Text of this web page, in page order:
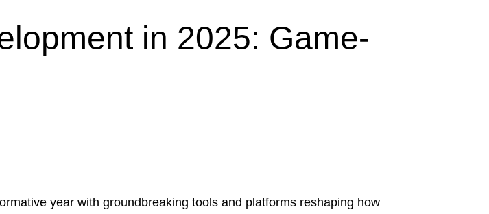
in 2025: Game-
year with groundbreaking tools and platforms reshaping how